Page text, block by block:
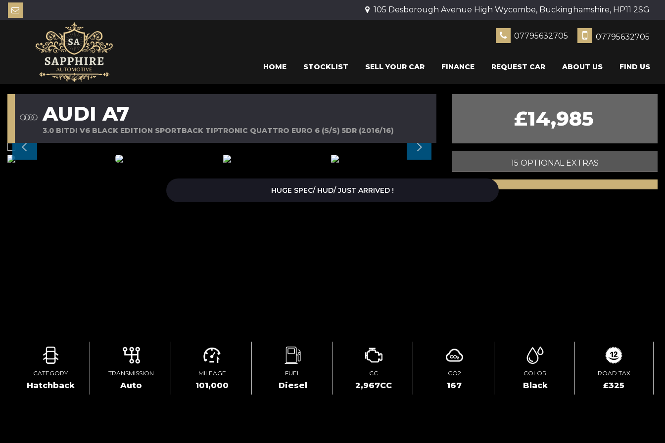
105 Desborough Avenue High Wycombe, Buckinghamshire, HP11 2SG
07795632705 07795632705
HOME STOCKLIST SELL YOUR CAR FINANCE REQUEST CAR ABOUT US FIND US
AUDI A7
3.0 BITDI V6 BLACK EDITION SPORTBACK TIPTRONIC QUATTRO EURO 6 (S/S) 5DR (2016/16) £14,985
15 OPTIONAL EXTRAS
HUGE SPEC/ HUD/ JUST ARRIVED !
CATEGORY
Hatchback
TRANSMISSION
Auto
MILEAGE
101,000
FUEL
Diesel
CC
2,967CC
CO2
167
COLOR
Black
ROAD TAX
£325